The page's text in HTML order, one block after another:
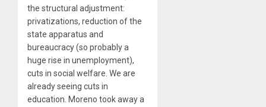
the structural adjustment:
privatizations, reduction of the
state apparatus and
bureaucracy (so probably a
huge rise in unemployment),
cuts in social welfare. We are
already seeing cuts in
education. Moreno took away a